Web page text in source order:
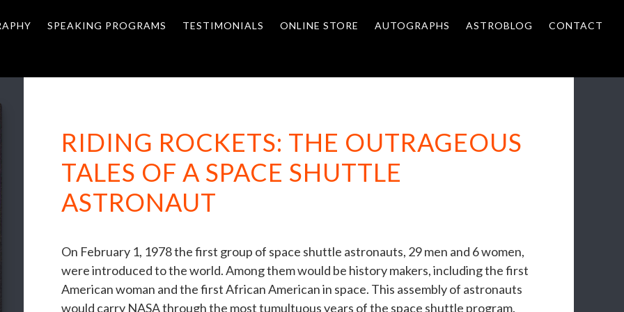
SPEAKING PROGRAMS TESTIMONIALS ONLINE STORE AUTOGRAPHS ASTROBLOG CONTACT
RIDING ROCKETS: THE OUTRAGEOUS
TALES OF A SPACE SHUTTLE
ASTRONAUT
On February 1, 1978 the first group of space shuttle astronauts, 29 men and 6 women,
were introduced to the world. Among them would be history makers, including the first
American woman and the first African American in space. This assembly of astronauts
would carry NASA through the most tumultuous years of the space shuttle program.